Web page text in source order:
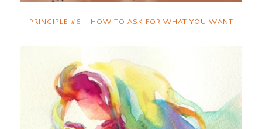
PRINCIPLE #6 – HOW TO ASK FOR WHAT YOU WANT